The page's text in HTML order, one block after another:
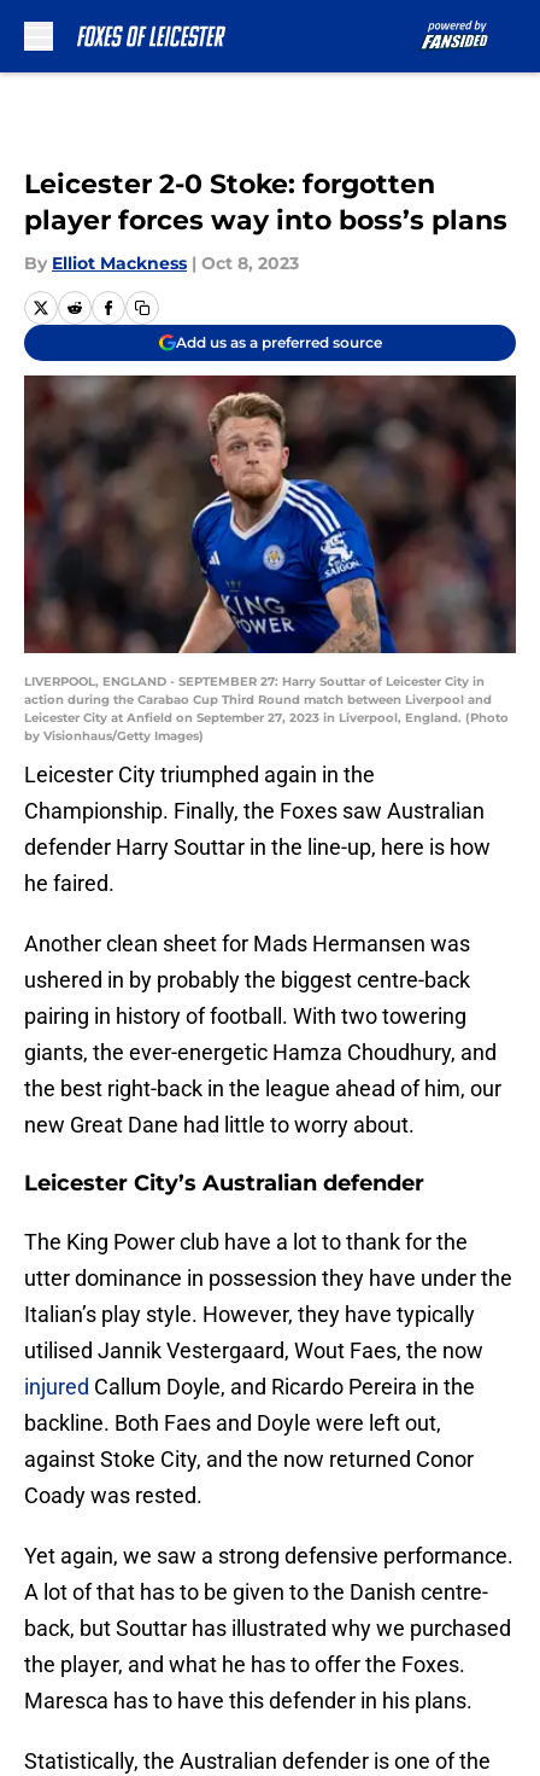
Leicester 2-0 Stoke: forgotten
player forces way into boss’s plans
By Elliot Mackness | Oct 8, 2023
Add us as a preferred source
LIVERPOOL, ENGLAND - SEPTEMBER 27: Harry Souttar of Leicester City in
action during the Carabao Cup Third Round match between Liverpool and
Leicester City at Anfield on September 27, 2023 in Liverpool, England. (Photo
by Visionhaus/Getty Images)
Leicester City triumphed again in the
Championship. Finally, the Foxes saw Australian
defender Harry Souttar in the line-up, here is how
he faired.
Another clean sheet for Mads Hermansen was
ushered in by probably the biggest centre-back
pairing in history of football. With two towering
giants, the ever-energetic Hamza Choudhury, and
the best right-back in the league ahead of him, our
new Great Dane had little to worry about.
Leicester City’s Australian defender
The King Power club have a lot to thank for the
utter dominance in possession they have under the
Italian’s play style. However, they have typically
utilised Jannik Vestergaard, Wout Faes, the now
injured Callum Doyle, and Ricardo Pereira in the
backline. Both Faes and Doyle were left out,
against Stoke City, and the now returned Conor
Coady was rested.
Yet again, we saw a strong defensive performance.
A lot of that has to be given to the Danish centre-
back, but Souttar has illustrated why we purchased
the player, and what he has to offer the Foxes.
Maresca has to have this defender in his plans.
Statistically, the Australian defender is one of the